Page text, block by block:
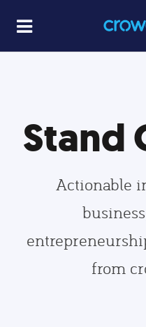
Stand
Actionable
from